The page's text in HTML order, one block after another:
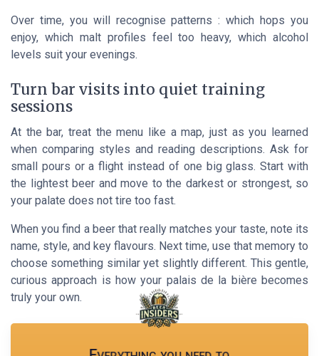
Over time, you will recognise patterns : which hops you
enjoy, which malt profiles feel too heavy, which alcohol
levels suit your evenings.
Turn bar visits into quiet training
sessions
At the bar, treat the menu like a map, just as you learned
when comparing styles and reading descriptions. Ask for
small pours or a flight instead of one big glass. Start with
the lightest beer and move to the darkest or strongest, so
your palate does not tire too fast.
When you find a beer that really matches your taste, note its
name, style, and key flavours. Next time, use that memory to
choose something similar yet slightly different. This gentle,
curious approach is how your palais de la bière becomes
truly your own.